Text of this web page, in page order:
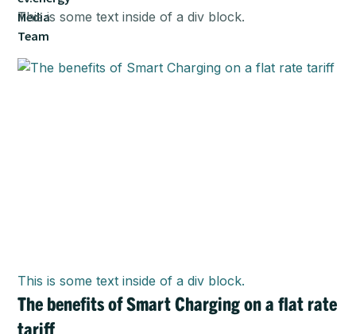
This is some text inside of a div block.
This is some text inside of a div block.
The benefits of Smart Charging on a flat rate
tariff